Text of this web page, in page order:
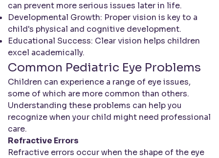
can prevent more serious issues later in life.
Developmental Growth: Proper vision is key to a
child's physical and cognitive development.
Educational Success: Clear vision helps children
excel academically.
Common Pediatric Eye Problems
Children can experience a range of eye issues,
some of which are more common than others.
Understanding these problems can help you
recognize when your child might need professional
care.
Refractive Errors
Refractive errors occur when the shape of the eye